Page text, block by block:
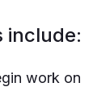
include:
work on